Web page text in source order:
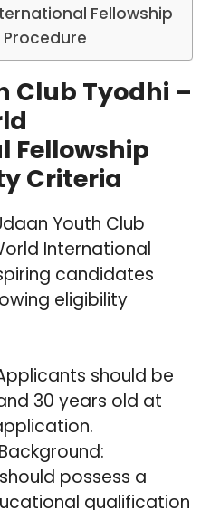
Fellowship
Club Tyodhi –
Fellowship
Criteria
Youth Club
International
candidates
eligibility
should be
30 years old at
possess a
qualification